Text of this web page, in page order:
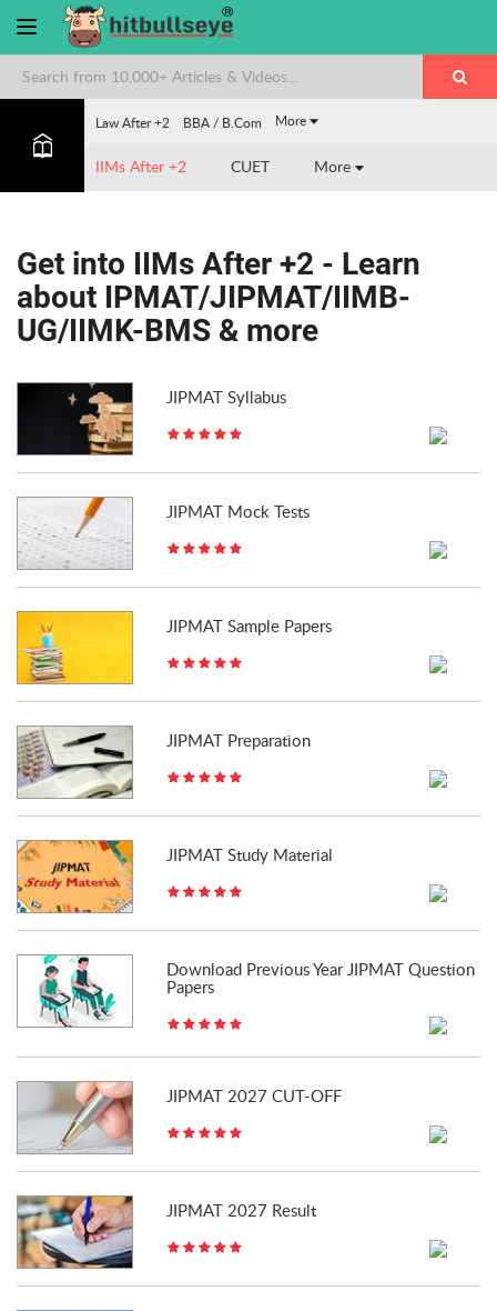
Law After +2 BBA / B.Com More
IIMs After +2 CUET More
Get into IIMs After +2 - Learn
about IPMAT/JIPMAT/IIMB-
UG/IIMK-BMS & more
JIPMAT Syllabus
JIPMAT Mock Tests
JIPMAT Sample Papers
JIPMAT Preparation
JIPMAT Study Material
Download Previous Year JIPMAT Question
Papers
JIPMAT 2027 CUT-OFF
JIPMAT 2027 Result